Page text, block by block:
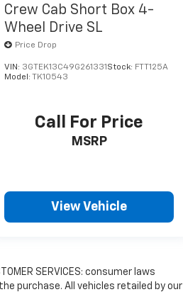
Crew Cab Short Box 4-
Wheel Drive SL
Price Drop
VIN: 3GTEK13C49G261331 Stock: FTT125A
Model:TK10543
Call For Price
MSRP
View Vehicle
SERVICES: consumer laws
purchase. All vehicles retailed by our